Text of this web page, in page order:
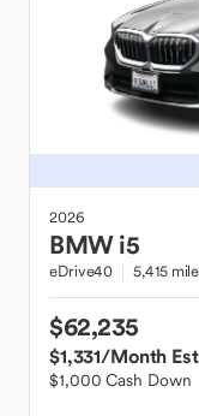
2026
BMW i5
eDrive40 5,415
$62,235
$1,331/Month
$1,000 Cash Down